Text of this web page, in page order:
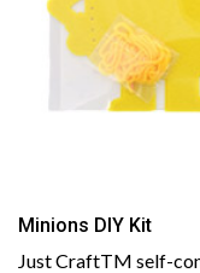
Minions DIY Kit
Just CraftTM self-